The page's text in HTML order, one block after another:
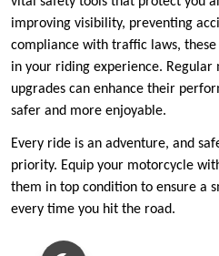
improving visibility, preventing
compliance with traffic laws,
in your riding experience. Regular
upgrades can enhance their
safer and more enjoyable.
Every ride is an adventure, and
priority. Equip your motorcycle
them in top condition to ensure a
every time you hit the road.